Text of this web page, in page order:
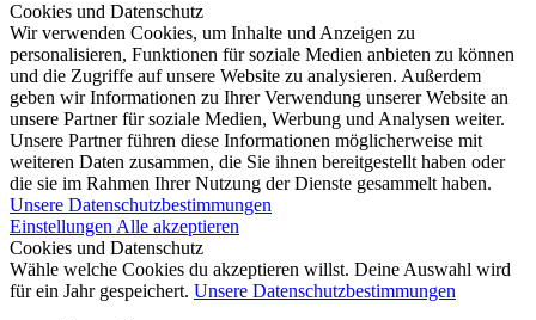
Cookies und Datenschutz
Wir verwenden Cookies, um Inhalte und Anzeigen zu
personalisieren, Funktionen für soziale Medien anbieten zu können
und die Zugriffe auf unsere Website zu analysieren. Außerdem
geben wir Informationen zu Ihrer Verwendung unserer Website an
unsere Partner für soziale Medien, Werbung und Analysen weiter.
Unsere Partner führen diese Informationen möglicherweise mit
weiteren Daten zusammen, die Sie ihnen bereitgestellt haben oder
die sie im Rahmen Ihrer Nutzung der Dienste gesammelt haben.
Unsere Datenschutzbestimmungen
EinstellungenAlle akzeptieren
Cookies und Datenschutz
Wähle welche Cookies du akzeptieren willst. Deine Auswahl wird
für ein Jahr gespeichert. Unsere Datenschutzbestimmungen